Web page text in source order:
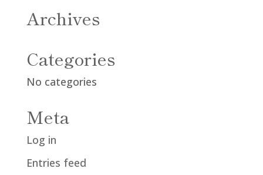
Archives
Categories
No categories
Meta
Log in
Entries feed